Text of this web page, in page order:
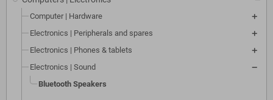
Computer | Hardware
Electronics | Peripherals and spares
Electronics | Phones & tablets
Electronics | Sound
Bluetooth Speakers